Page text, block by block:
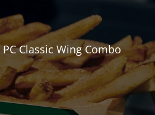
Classic Wing Combo